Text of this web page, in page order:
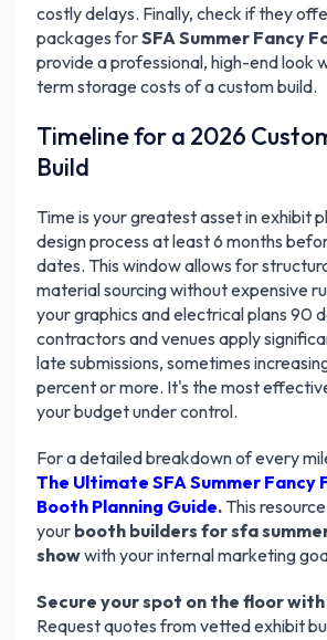
costly delays. Finally, check if they
packages forSFA Summer Fancy
provide a professional, high-end look
term storage costs of a custom build.
Timeline for a 2026
Build
Time is your greatest asset in exhibit
design process at least 6 months
dates. This window allows for
material sourcing without expensive
your graphics and electrical plans 90
contractors and venues apply
late submissions, sometimes
percent or more. It's the most
your budget under control.
For a detailed breakdown of every
The Ultimate SFA Summer Fancy
Booth Planning Guide. This
your booth builders for sfa
showwith your internal marketing
Secure your spot on the floor
Request quotes from vetted exhibit